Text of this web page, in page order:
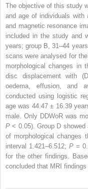
The objective of this study
and age of individuals with
and magnetic resonance
included in the study and
years; group B, 31–44
scans were analysed for
morphological changes in
disc displacement with
oedema, effusion, and
conducted using logistic
age was 44.47 ± 16.39
male. Only DDWoR was
P< 0.05). Group D
of morphological changes
interval 1.421–6.512; P =
for the other findings.
concluded that MRI